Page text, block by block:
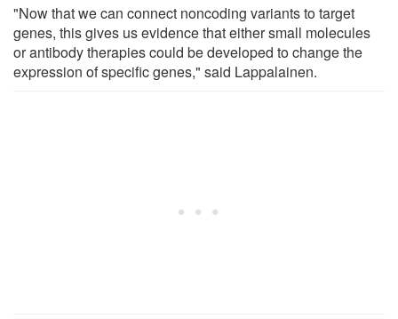
"Now that we can connect noncoding variants to target
genes, this gives us evidence that either small molecules
or antibody therapies could be developed to change the
expression of specific genes," said Lappalainen.